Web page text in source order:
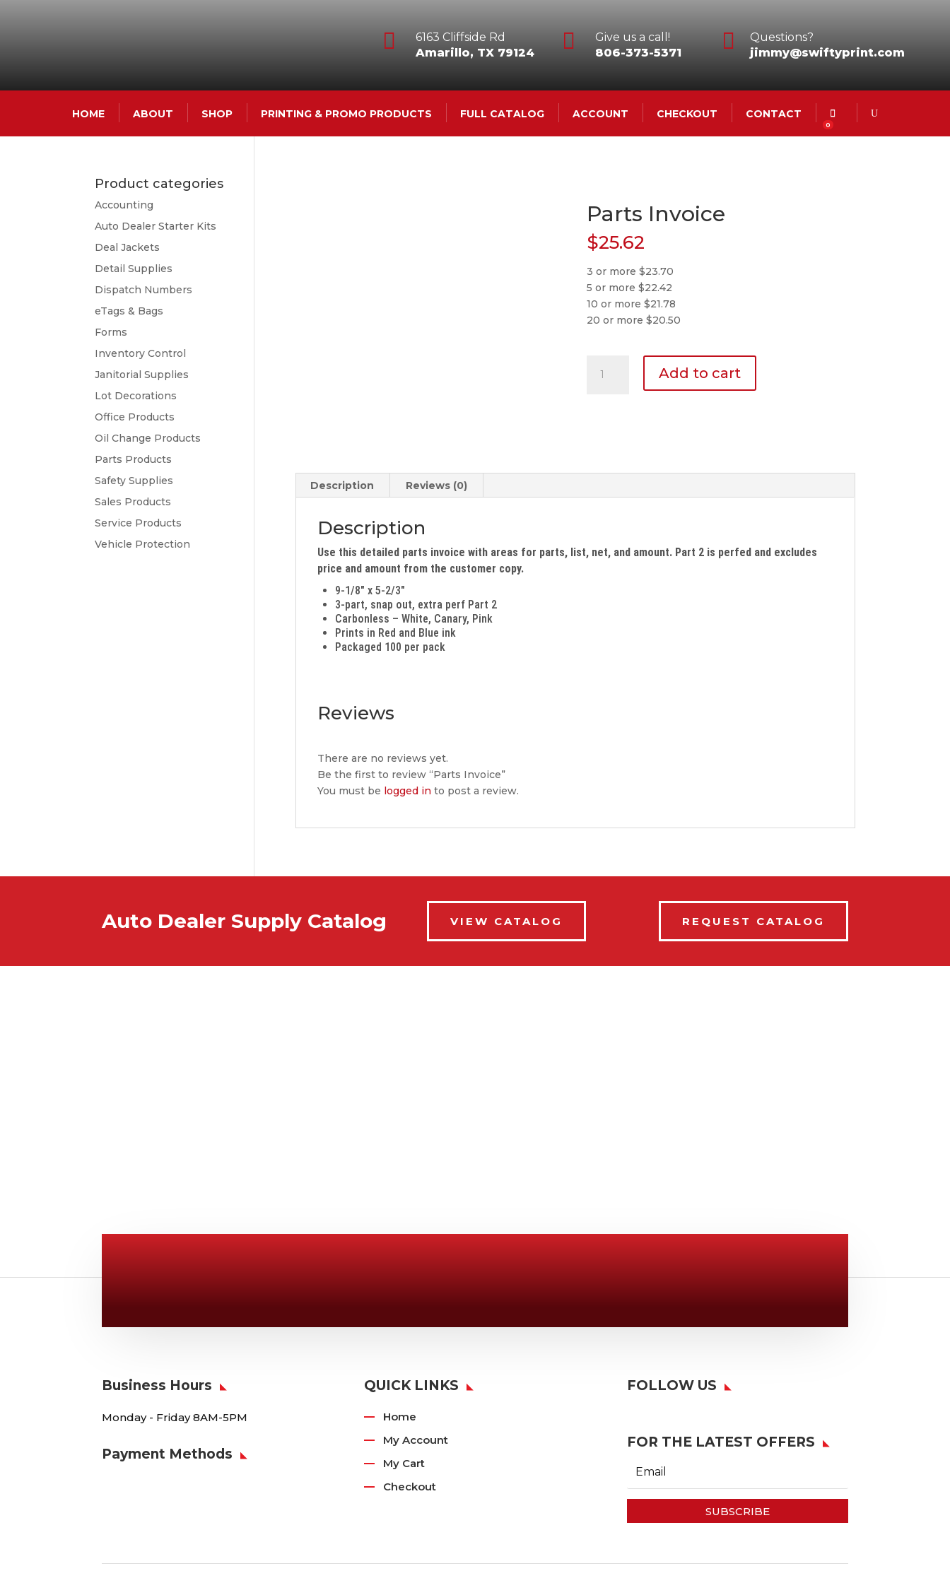

6163 Cliffside Rd
Amarillo, TX 79124

Give us a call!
806-373-5371

Questions?
jimmy@swiftyprint.com
HOME ABOUT SHOP PRINTING & PROMO PRODUCTS FULL CATALOG ACCOUNT CHECKOUT CONTACT
0
Parts Invoice
$25.62
3 or more $23.70
5 or more $22.42
10 or more $21.78
20 or more $20.50
Invoice
Add to cart
Description Reviews (0)
Description
Use this detailed parts invoice with areas for parts, list, net, and amount. Part 2 is perfed and excludes
price and amount from the customer copy.
9-1/8″ x 5-2/3″
3-part, snap out, extra perf Part 2
Carbonless – White, Canary, Pink
Prints in Red and Blue ink
Packaged 100 per pack
Reviews
There are no reviews yet.
Be the first to review “Parts Invoice”
You must be logged in to post a review.
Product categories
Accounting
Auto Dealer Starter Kits
Deal Jackets
Detail Supplies
Dispatch Numbers
eTags & Bags
Forms
Inventory Control
Janitorial Supplies
Lot Decorations
Office Products
Oil Change Products
Parts Products
Safety Supplies
Sales Products
Service Products
Vehicle Protection
Auto Dealer Supply Catalog VIEW CATALOG REQUEST CATALOG
Business Hours
Monday - Friday 8AM-5PM
Payment Methods
QUICK LINKS
Home
My Account
My Cart
Checkout
FOLLOW US
FOR THE LATEST OFFERS
SUBSCRIBE